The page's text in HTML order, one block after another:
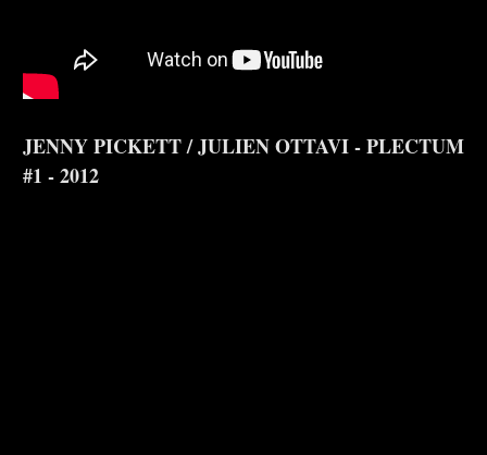
JENNY PICKETT / JULIEN OTTAVI - PLECTUM
#1 - 2012